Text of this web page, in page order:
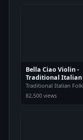
Bella Ciao Violin -
Traditional Italian
Song
Traditional Italian
82,500 views